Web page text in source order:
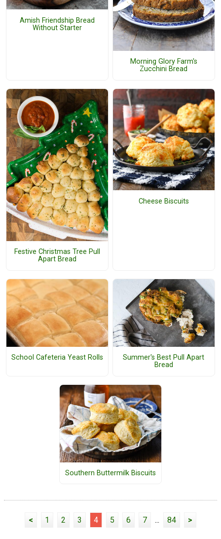
Amish Friendship Bread
Without Starter
Morning Glory Farm's
Zucchini Bread
Festive Christmas Tree Pull
Apart Bread
Cheese Biscuits
School Cafeteria Yeast Rolls
Summer's Best Pull Apart
Bread
Southern Buttermilk Biscuits
< 1 2 3 4 5 6 7 ... 84 >